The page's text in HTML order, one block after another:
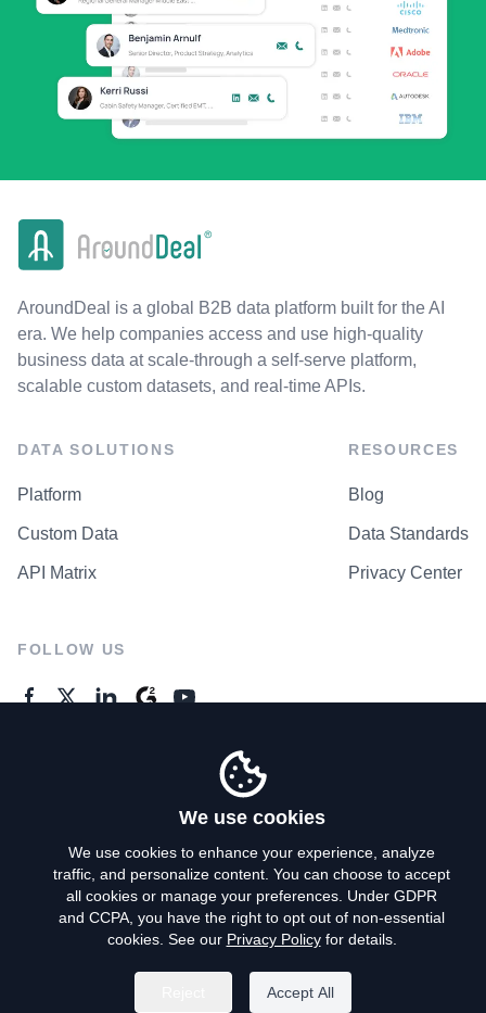
AroundDeal is a global B2B data platform built for the AI
era. We help companies access and use high-quality
business data at scale-through a self-serve platform,
scalable custom datasets, and real-time APIs.
DATA SOLUTIONS
Platform
Custom Data
API Matrix
RESOURCES
Blog
Data Standards
Privacy Center
FOLLOW US
Privacy Policy
Terms of Use
Do Not Sell My Personal Info
We use cookies
We use cookies to enhance your experience, analyze
traffic, and personalize content. You can choose to accept
all cookies or manage your preferences. Under GDPR
and CCPA, you have the right to opt out of non-essential
cookies. See our Privacy Policyfor details.
Accept All